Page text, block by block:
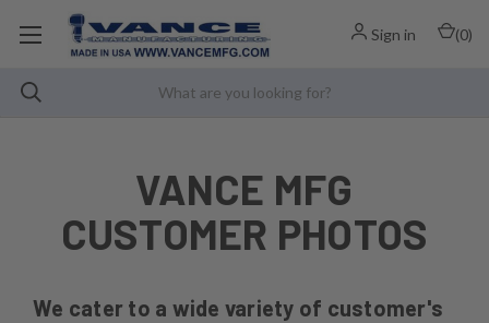
Sign in (0)
VANCE MFG
CUSTOMER PHOTOS
We cater to a wide variety of customer's